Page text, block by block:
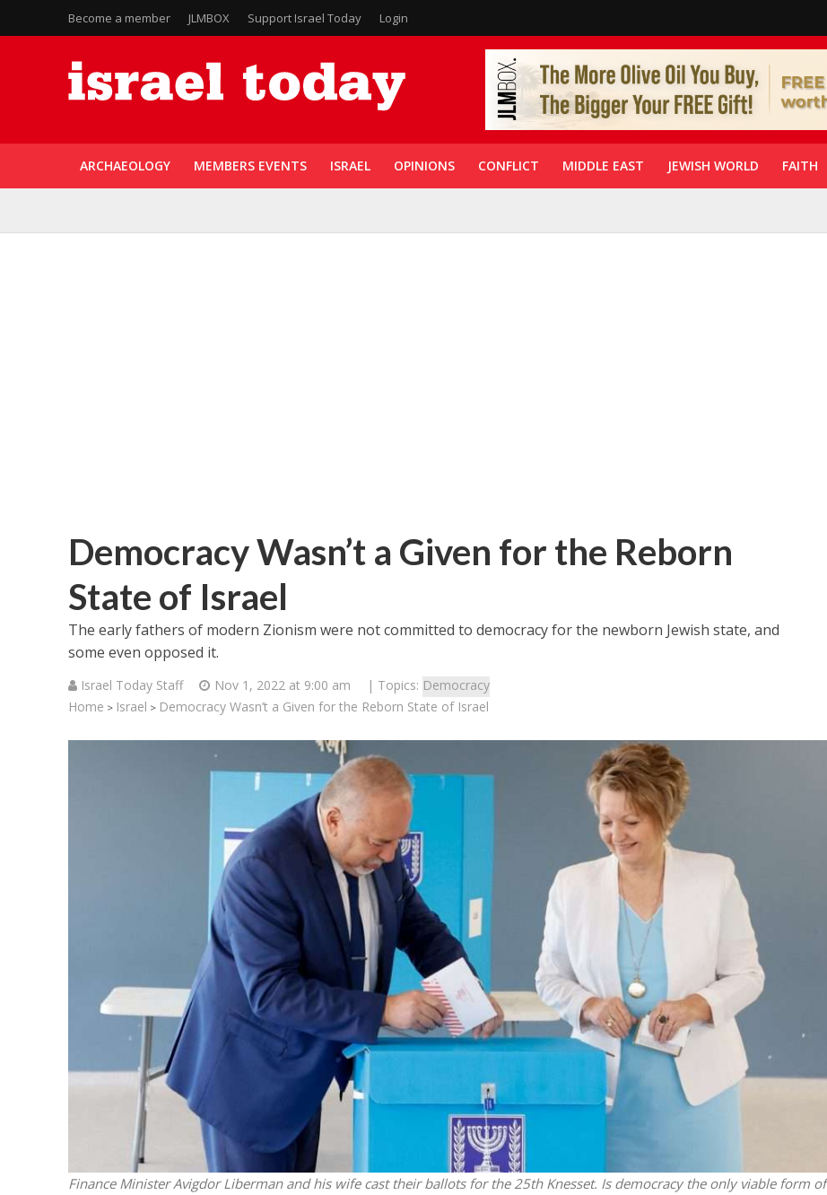
Become a member JLMBOX Support Israel Today Login
ARCHAEOLOGY MEMBERS EVENTS ISRAEL OPINIONS CONFLICT MIDDLE EAST JEWISH WORLD FAITH
Democracy Wasn’t a Given for the Reborn
State of Israel
The early fathers of modern Zionism were not committed to democracy for the newborn Jewish state, and
some even opposed it.
Israel Today Staff Nov 1, 2022 at 9:00 am | Topics: Democracy
Home > Israel > Democracy Wasn’t a Given for the Reborn State of Israel
Finance Minister Avigdor Liberman and his wife cast their ballots for the 25th Knesset. Is democracy the only viable form of
Middle East
Qatar is the enemy, insists
Bennett ahead of Israeli election
Middle East
World Jewish leader meets
Iranian Crown Prince Reza Pahlavi